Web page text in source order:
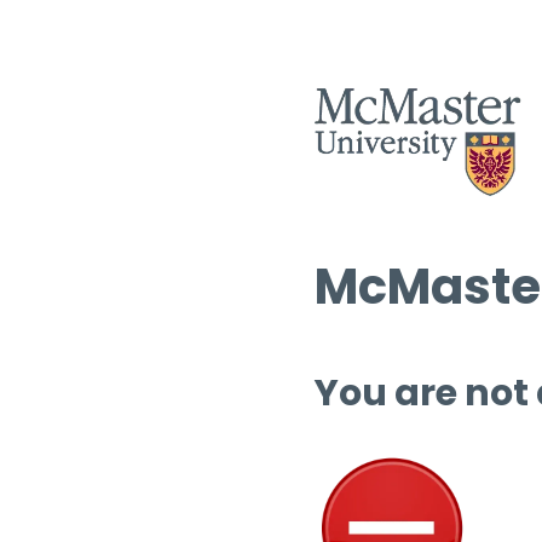
You are